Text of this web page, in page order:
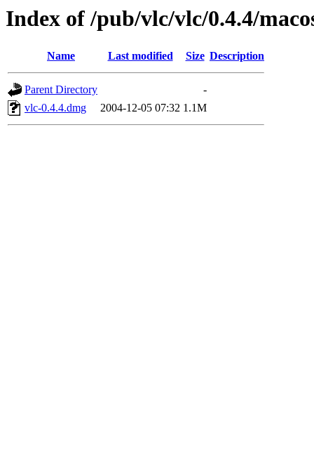
Index of /pub/vlc/vlc/0.4.4/
Name Last modified Size Description
Parent Directory
-
vlc-0.4.4.dmg
2004-12-05 07:32 1.1M